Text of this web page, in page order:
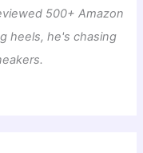
500+ Amazon
heels, he's chasing